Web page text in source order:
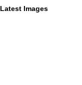
Latest Images